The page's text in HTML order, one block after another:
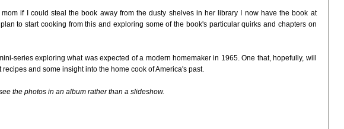
mom if I could steal the book away from the dusty shelves in her library I now have the book at
to start cooking from this and exploring some of the book's particular quirks and chapters on
series exploring what was expected of a modern homemaker in 1965. One that, hopefully, will
and some insight into the home cook of America's past.
the photos in an album rather than a slideshow.